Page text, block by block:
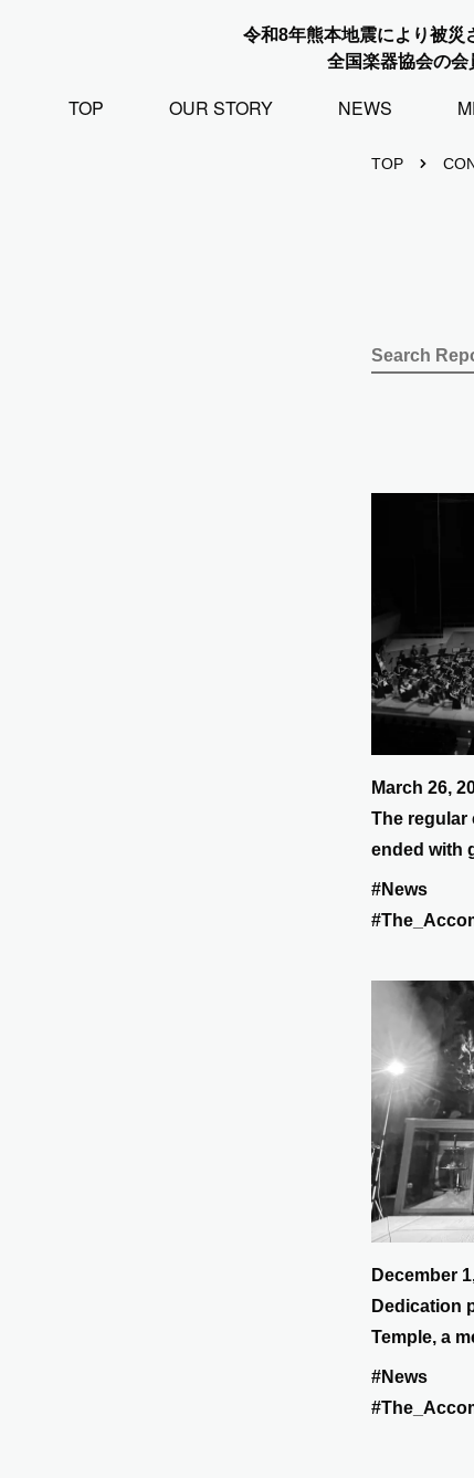
令和8年熊本地震により被災
全国楽器協会の会
TOP OUR STORY NEWS
TOP
March 26,
The regular
ended with
#News
December
Dedication
Temple, a
lost their
Earthquake
#News